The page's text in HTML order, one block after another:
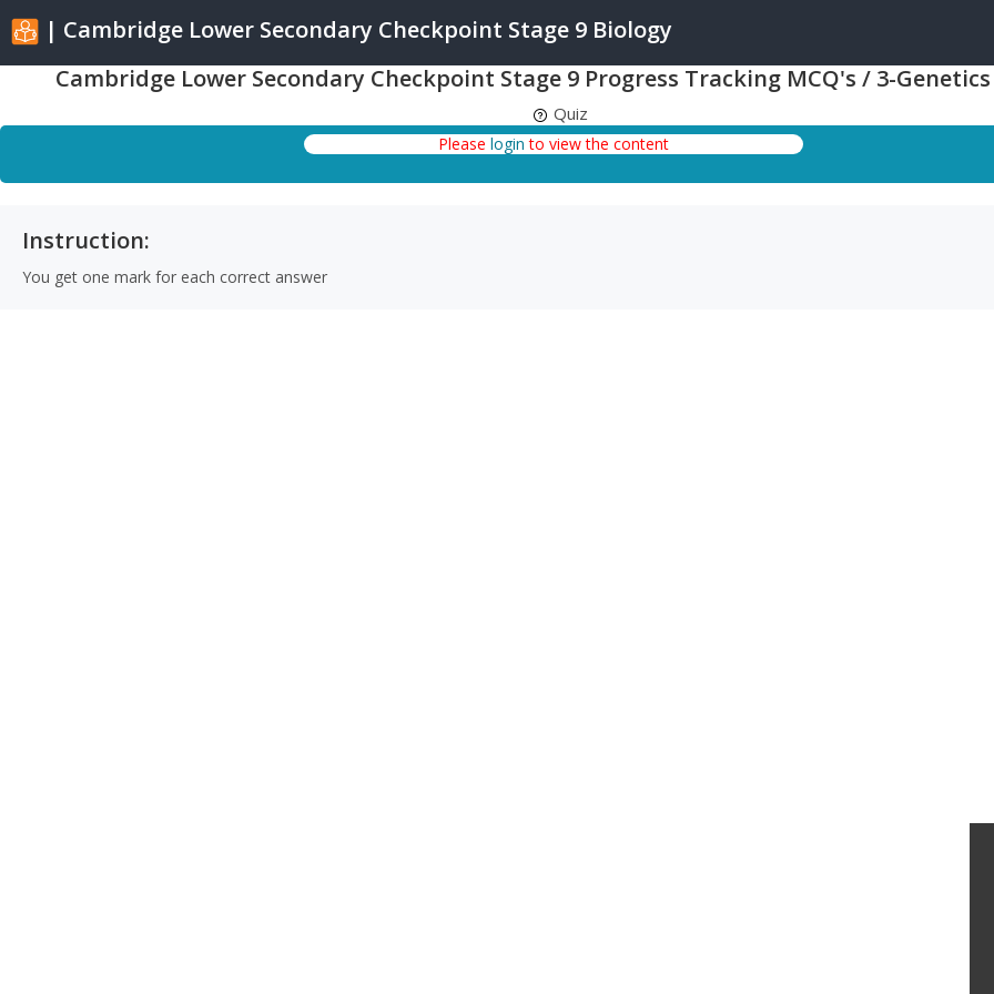
| Cambridge Lower Secondary Checkpoint Stage 9 Biology
Cambridge Lower Secondary Checkpoint Stage 9 Progress Tracking MCQ's / 3-Genetics
Quiz
Please login to view the content
Instruction:
You get one mark for each correct answer